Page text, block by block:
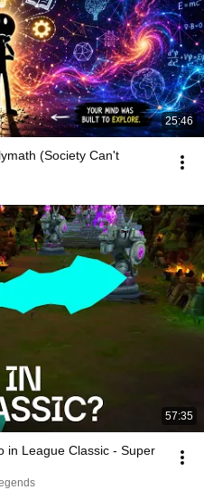
25:46
(Society Can't
57:35
in League Classic - Super